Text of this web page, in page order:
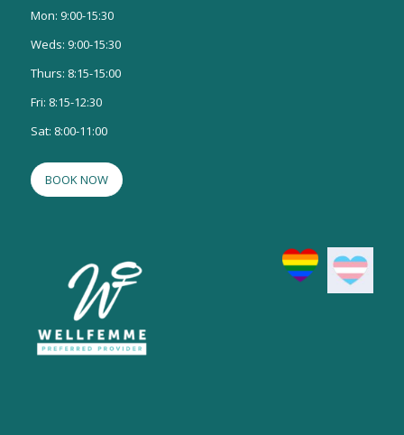
Mon: 9:00-15:30
Weds: 9:00-15:30
Thurs: 8:15-15:00
Fri: 8:15-12:30
Sat: 8:00-11:00
BOOK NOW